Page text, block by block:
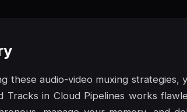
these audio-video muxing
Tracks in Cloud Pipelines works